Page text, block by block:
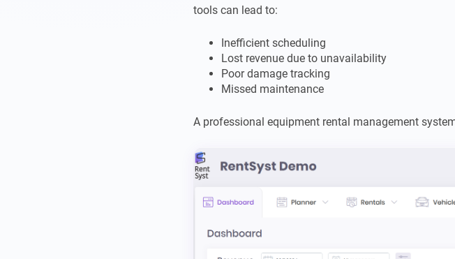
tools can lead to:
Inefficient scheduling
Lost revenue due to unavailability
Poor damage tracking
Missed maintenance
A professional equipment rental management